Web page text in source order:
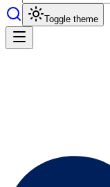
Toggle theme